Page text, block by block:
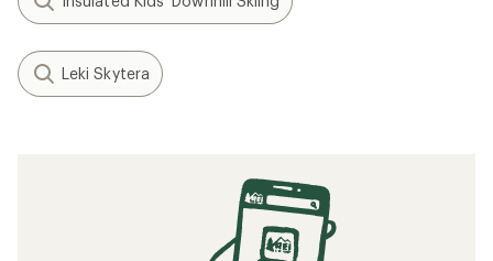
Leki Skytera